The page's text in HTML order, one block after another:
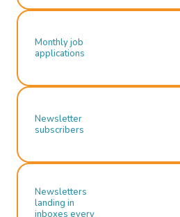
Monthly job
applications
Newsletter
subscribers
Newsletters
landing in
inboxes every